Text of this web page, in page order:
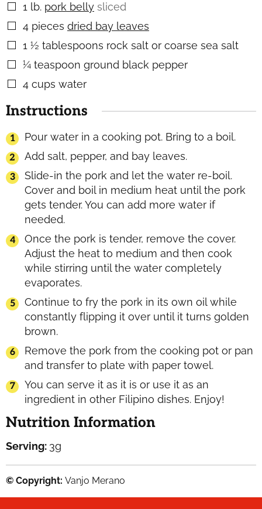
▢
1 lb. pork belly sliced
▢
4 pieces dried bay leaves
▢
1 ½ tablespoons rock salt or coarse sea salt
▢
¼ teaspoon ground black pepper
▢
4 cups water
Instructions
Pour water in a cooking pot. Bring to a boil.
Add salt, pepper, and bay leaves.
Slide-in the pork and let the water re-boil.
Cover and boil in medium heat until the pork
gets tender. You can add more water if
needed.
Once the pork is tender, remove the cover.
Adjust the heat to medium and then cook
while stirring until the water completely
evaporates.
Continue to fry the pork in its own oil while
constantly flipping it over until it turns golden
brown.
Remove the pork from the cooking pot or pan
and transfer to plate with paper towel.
You can serve it as it is or use it as an
ingredient in other Filipino dishes. Enjoy!
Nutrition Information
Serving: 3g
© Copyright: Vanjo Merano